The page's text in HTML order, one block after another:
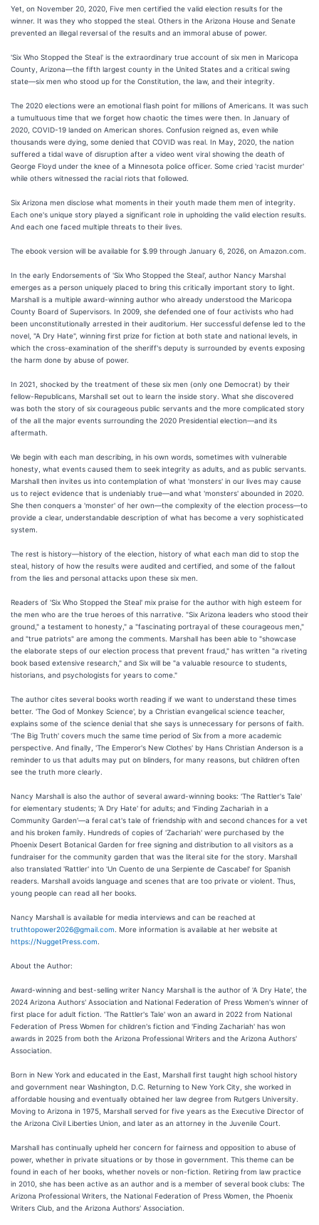
Yet, on November 20, 2020, Five men certified the valid election results for the
winner. It was they who stopped the steal. Others in the Arizona House and Senate
prevented an illegal reversal of the results and an immoral abuse of power.
'Six Who Stopped the Steal' is the extraordinary true account of six men in Maricopa
County, Arizona—the fifth largest county in the United States and a critical swing
state—six men who stood up for the Constitution, the law, and their integrity.
The 2020 elections were an emotional flash point for millions of Americans. It was such
a tumultuous time that we forget how chaotic the times were then. In January of
2020, COVID-19 landed on American shores. Confusion reigned as, even while
thousands were dying, some denied that COVID was real. In May, 2020, the nation
suffered a tidal wave of disruption after a video went viral showing the death of
George Floyd under the knee of a Minnesota police officer. Some cried 'racist murder'
while others witnessed the racial riots that followed.
Six Arizona men disclose what moments in their youth made them men of integrity.
Each one's unique story played a significant role in upholding the valid election results.
And each one faced multiple threats to their lives.
The ebook version will be available for $.99 through January 6, 2026, on Amazon.com.
In the early Endorsements of 'Six Who Stopped the Steal', author Nancy Marshal
emerges as a person uniquely placed to bring this critically important story to light.
Marshall is a multiple award-winning author who already understood the Maricopa
County Board of Supervisors. In 2009, she defended one of four activists who had
been unconstitutionally arrested in their auditorium. Her successful defense led to the
novel, "A Dry Hate", winning first prize for fiction at both state and national levels, in
which the cross-examination of the sheriff's deputy is surrounded by events exposing
the harm done by abuse of power.
In 2021, shocked by the treatment of these six men (only one Democrat) by their
fellow-Republicans, Marshall set out to learn the inside story. What she discovered
was both the story of six courageous public servants and the more complicated story
of the all the major events surrounding the 2020 Presidential election—and its
aftermath.
We begin with each man describing, in his own words, sometimes with vulnerable
honesty, what events caused them to seek integrity as adults, and as public servants.
Marshall then invites us into contemplation of what 'monsters' in our lives may cause
us to reject evidence that is undeniably true—and what 'monsters' abounded in 2020.
She then conquers a 'monster' of her own—the complexity of the election process—to
provide a clear, understandable description of what has become a very sophisticated
system.
The rest is history—history of the election, history of what each man did to stop the
steal, history of how the results were audited and certified, and some of the fallout
from the lies and personal attacks upon these six men.
Readers of 'Six Who Stopped the Steal' mix praise for the author with high esteem for
the men who are the true heroes of this narrative. "Six Arizona leaders who stood their
ground," a testament to honesty," a "fascinating portrayal of these courageous men,"
and "true patriots" are among the comments. Marshall has been able to "showcase
the elaborate steps of our election process that prevent fraud," has written "a riveting
book based extensive research," and Six will be "a valuable resource to students,
historians, and psychologists for years to come."
The author cites several books worth reading if we want to understand these times
better. 'The God of Monkey Science', by a Christian evangelical science teacher,
explains some of the science denial that she says is unnecessary for persons of faith.
'The Big Truth' covers much the same time period of Six from a more academic
perspective. And finally, 'The Emperor's New Clothes' by Hans Christian Anderson is a
reminder to us that adults may put on blinders, for many reasons, but children often
see the truth more clearly.
Nancy Marshall is also the author of several award-winning books: 'The Rattler's Tale'
for elementary students; 'A Dry Hate' for adults; and 'Finding Zachariah in a
Community Garden'—a feral cat's tale of friendship with and second chances for a vet
and his broken family. Hundreds of copies of 'Zachariah' were purchased by the
Phoenix Desert Botanical Garden for free signing and distribution to all visitors as a
fundraiser for the community garden that was the literal site for the story. Marshall
also translated 'Rattler' into 'Un Cuento de una Serpiente de Cascabel' for Spanish
readers. Marshall avoids language and scenes that are too private or violent. Thus,
young people can read all her books.
Nancy Marshall is available for media interviews and can be reached at
truthtopower2026@gmail.com . More information is available at her website at
https://NuggetPress.com
About the Author:
Award-winning and best-selling writer Nancy Marshall is the author of 'A Dry Hate', the
2024 Arizona Authors' Association and National Federation of Press Women's winner of
first place for adult fiction. 'The Rattler's Tale' won an award in 2022 from National
Federation of Press Women for children's fiction and 'Finding Zachariah' has won
awards in 2025 from both the Arizona Professional Writers and the Arizona Authors'
Association.
Born in New York and educated in the East, Marshall first taught high school history
and government near Washington, D.C. Returning to New York City, she worked in
affordable housing and eventually obtained her law degree from Rutgers University.
Moving to Arizona in 1975, Marshall served for five years as the Executive Director of
the Arizona Civil Liberties Union, and later as an attorney in the Juvenile Court.
Marshall has continually upheld her concern for fairness and opposition to abuse of
power, whether in private situations or by those in government. This theme can be
found in each of her books, whether novels or non-fiction. Retiring from law practice
in 2010, she has been active as an author and is a member of several book clubs: The
Arizona Professional Writers, the National Federation of Press Women, the Phoenix
Writers Club, and the Arizona Authors' Association.